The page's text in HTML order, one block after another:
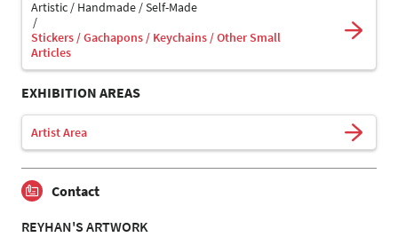
Artistic / Handmade / Self-Made
Stickers / Gachapons / Keychains / Other Small
Articles
EXHIBITION AREAS
Artist Area
Contact
REYHAN'S ARTWORK